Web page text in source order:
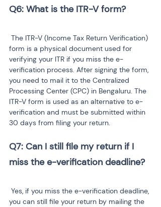
form is a physical document used for
verifying your ITR if you miss the e-
verification process. After signing the form,
you need to mail it to the Centralized
Processing Center (CPC) in Bengaluru. The
ITR-V form is used as an alternative to e-
verification and must be submitted within
30 days from filing your return.
Q7: Can I still file my return if I
you can still file your return by mailing the